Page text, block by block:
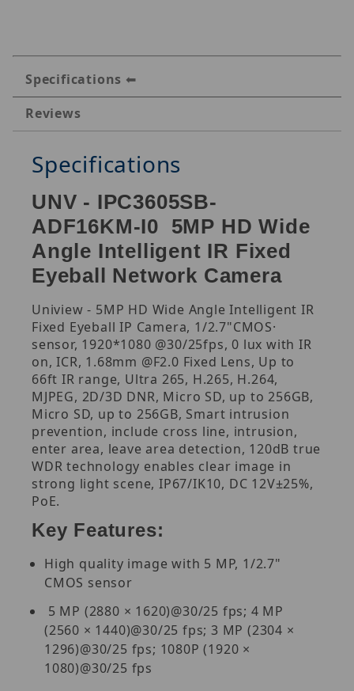
Specifications
Reviews
Specifications
UNV - IPC3605SB-
ADF16KM-I0 5MP HD Wide
Angle Intelligent IR Fixed
Eyeball Network Camera
Uniview - 5MP HD Wide Angle Intelligent IR
Fixed Eyeball IP Camera, 1/2.7"CMOS·
sensor, 1920*1080 @30/25fps, 0 lux with IR
on, ICR, 1.68mm @F2.0 Fixed Lens, Up to
66ft IR range, Ultra 265, H.265, H.264,
MJPEG, 2D/3D DNR, Micro SD, up to 256GB,
Micro SD, up to 256GB, Smart intrusion
prevention, include cross line, intrusion,
enter area, leave area detection, 120dB true
WDR technology enables clear image in
strong light scene, IP67/IK10, DC 12V±25%,
PoE.
Key Features:
High quality image with 5 MP, 1/2.7"
CMOS sensor
5 MP (2880 × 1620)@30/25 fps; 4 MP
(2560 × 1440)@30/25 fps; 3 MP (2304 ×
1296)@30/25 fps; 1080P (1920 ×
1080)@30/25 fps